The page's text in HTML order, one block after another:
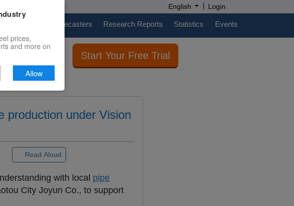
English | Login
Price Forecasters Research Reports Statistics Events
Start Your Free Trial
production under Vision
Read Aloud
with local pipe
City Joyun Co., to support
prices,
and more on
Allow